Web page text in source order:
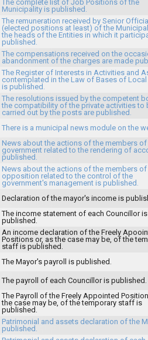
The complete list of Job Positions of the
Municipality is published.
The remuneration received by Senior
(elected positions at least) of the
the heads of the Entities in which it
published.
The compensations received on the
abandonment of the charges are made
The Register of Interests in Activities and
contemplated in the Law of Bases of Local
is published.
The resolutions issued by the competent
the compatibility of the private activities to
carried out by the posts are published.
There is a municipal news module on the
News about the actions of the members of
government related to the rendering of
published.
News about the actions of the members of
opposition related to the control of the
government's management is published.
Declaration of the mayor's income is
The income statement of each Councillor is
published.
An income declaration of the Freely
Positions or, as the case may be, of the
staff is published.
The Mayor's payroll is published.
The payroll of each Councillor is published.
The Payroll of the Freely Appointed
the case may be, of the temporary staff is
published.
Patrimonial and assets declaration of the
published.